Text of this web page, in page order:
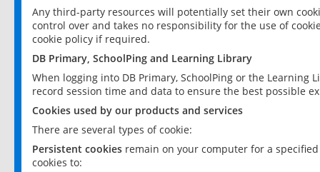
Any third-party resources will potentially set their own
control over and takes no responsibility for the use of
cookie policy if required.
DB Primary, SchoolPing and Learning Library
When logging into DB Primary, SchoolPing or the
record session time and data to ensure the best possible
Cookies used by our products and services
There are several types of cookie:
Persistent cookies remain on your computer for a
cookies to: